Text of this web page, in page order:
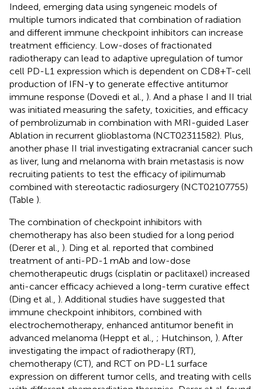
Indeed, emerging data using syngeneic models of
multiple tumors indicated that combination of radiation
and different immune checkpoint inhibitors can increase
treatment efficiency. Low-doses of fractionated
radiotherapy can lead to adaptive upregulation of tumor
cell PD-L1 expression which is dependent on CD8+T-cell
production of IFN-γ to generate effective antitumor
immune response (Dovedi et al., ). And a phase I and II trial
was initiated measuring the safety, toxicities, and efficacy
of pembrolizumab in combination with MRI-guided Laser
Ablation in recurrent glioblastoma (NCT02311582). Plus,
another phase II trial investigating extracranial cancer such
as liver, lung and melanoma with brain metastasis is now
recruiting patients to test the efficacy of ipilimumab
combined with stereotactic radiosurgery (NCT02107755)
(Table ).
The combination of checkpoint inhibitors with
chemotherapy has also been studied for a long period
(Derer et al., ). Ding et al. reported that combined
treatment of anti-PD-1 mAb and low-dose
chemotherapeutic drugs (cisplatin or paclitaxel) increased
anti-cancer efficacy achieved a long-term curative effect
(Ding et al., ). Additional studies have suggested that
immune checkpoint inhibitors, combined with
electrochemotherapy, enhanced antitumor benefit in
advanced melanoma (Heppt et al., ; Hutchinson, ). After
investigating the impact of radiotherapy (RT),
chemotherapy (CT), and RCT on PD-L1 surface
expression on different tumor cells, and treating with cells